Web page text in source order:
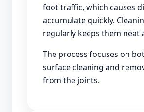
foot traffic, which causes
accumulate quickly.
regularly keeps them neat
The process focuses on
surface cleaning and
from the joints.